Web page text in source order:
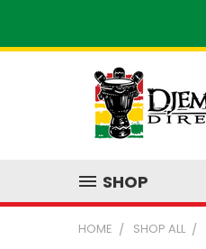
SHOP
HOME SHOP ALL